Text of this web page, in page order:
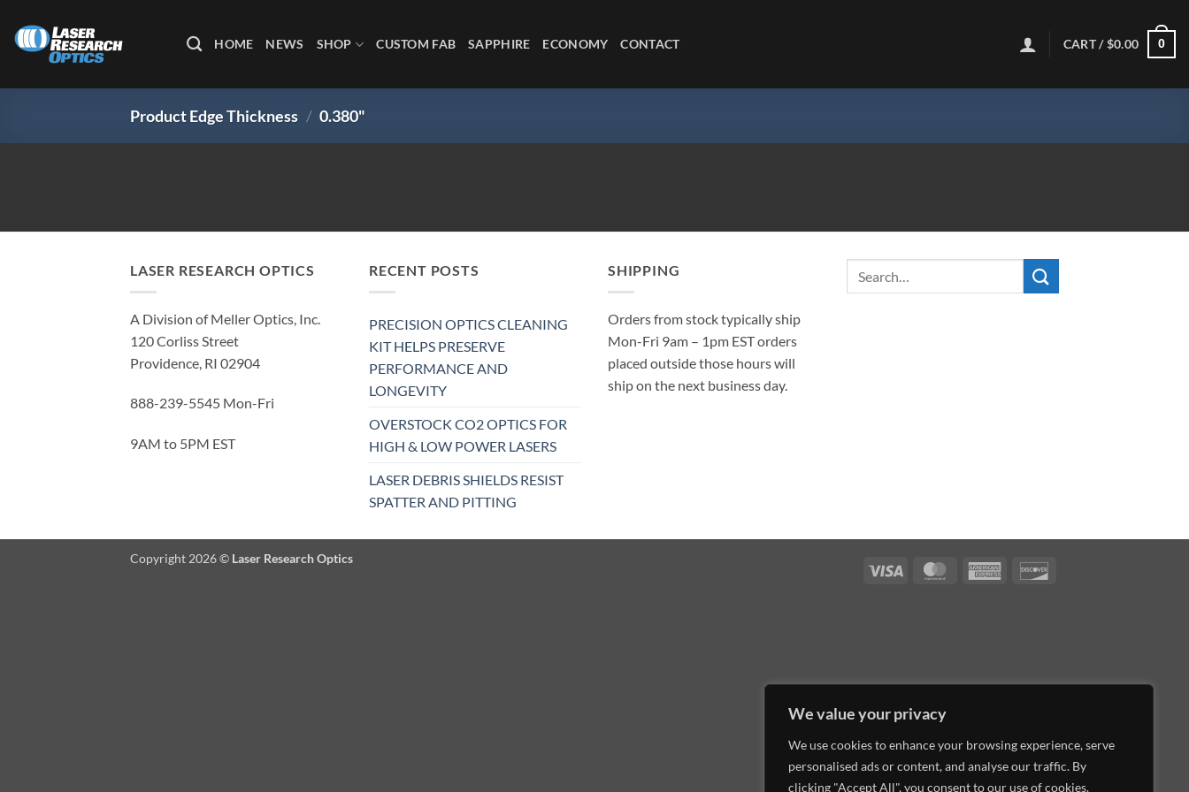
We value your privacy
We use cookies to enhance your browsing experience, serve
personalised ads or content, and analyse our traffic. By
clicking "Accept All", you consent to our use of cookies.
content
HOME NEWS SHOP CUSTOM FAB SAPPHIRE ECONOMY CONTACT CART /$0.00 0
Product Edge Thickness / 0.380"
LASER RESEARCH OPTICS
A Division of Meller Optics, Inc.
120 Corliss Street
Providence, RI 02904
888-239-5545 Mon-Fri
9AM to 5PM EST
RECENT POSTS
PRECISION OPTICS CLEANING
KIT HELPS PRESERVE
PERFORMANCE AND
LONGEVITY
OVERSTOCK CO2 OPTICS FOR
HIGH & LOW POWER LASERS
LASER DEBRIS SHIELDS RESIST
SPATTER AND PITTING
SHIPPING
Orders from stock typically ship
Mon-Fri 9am – 1pm EST orders
placed outside those hours will
ship on the next business day.
Visa MasterCardAmerican
Copyright 2026 © Laser Research Optics